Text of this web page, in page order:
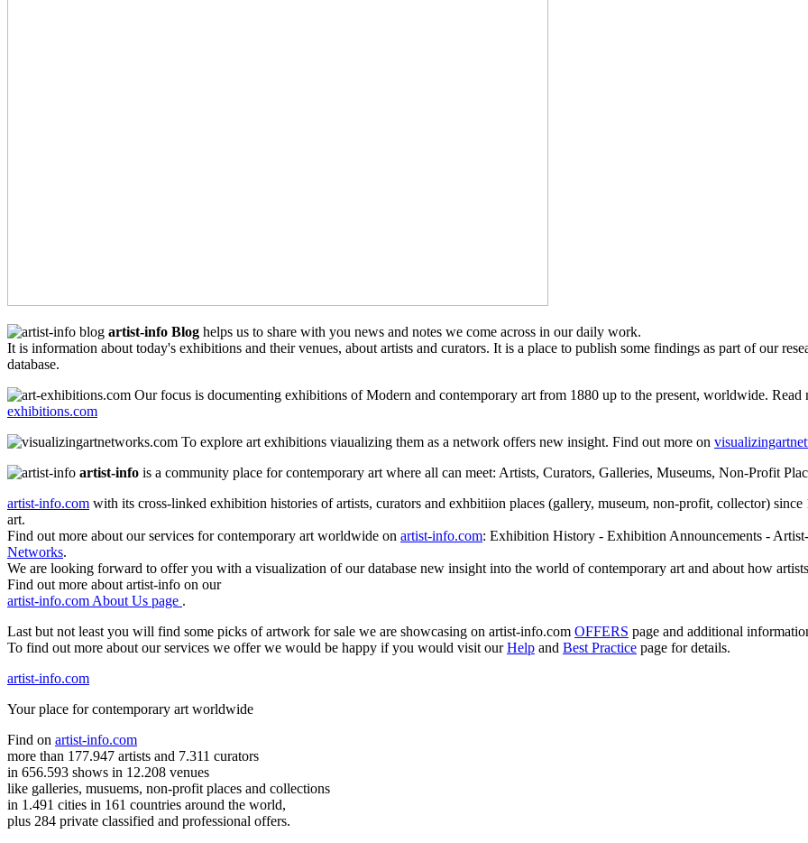
artist-info Blog helps us to share with you news and notes we come across in our daily work.
It is information about today's exhibitions and their venues, about artists and curators. It is a place to publish some findings as part of our
database.
Our focus is documenting exhibitions of Modern and contemporary art from 1880 up to the present, worldwide.
exhibitions.com
To explore art exhibitions viaualizing them as a network offers new insight. Find out more on
artist-info is a community place for contemporary art where all can meet: Artists, Curators, Galleries, Museums, Non-Profit
artist-info.com with its cross-linked exhibition histories of artists, curators and exhbitiion places (gallery, museum, non-profit, collector)
art.
Find out more about our services for contemporary art worldwide on artist-info.com: Exhibition History - Exhibition Announcements -
Networks.
We are looking forward to offer you with a visualization of our database new insight into the world of contemporary art and about how
Find out more about artist-info on our
artist-info.com About Us page .
Last but not least you will find some picks of artwork for sale we are showcasing on artist-info.com OFFERS page and additional
To find out more about our services we offer we would be happy if you would visit ourHelp and Best Practice page for details.
artist-info.com
Your place for contemporary art worldwide
Find on artist-info.com
more than 177.947 artists and 7.311 curators
in 656.593 shows in 12.208 venues
like galleries, musuems, non-profit places and collections
in 1.491 cities in 161 countries around the world,
plus 284 private classified and professional offers.